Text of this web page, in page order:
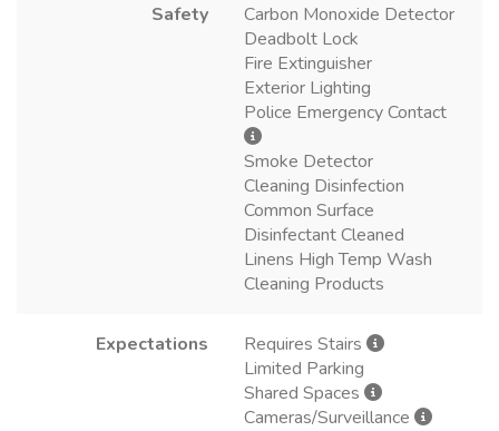
Safety
Carbon Monoxide Detector
Deadbolt Lock
Fire Extinguisher
Exterior Lighting
Police Emergency Contact
Smoke Detector
Cleaning Disinfection
Common Surface
Disinfectant Cleaned
Linens High Temp Wash
Cleaning Products
Expectations
Requires Stairs
Limited Parking
Shared Spaces
Cameras/Surveillance